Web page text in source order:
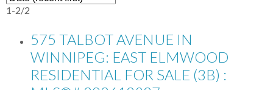
1-2/2
575 TALBOT AVENUE IN
WINNIPEG: EAST ELMWOOD
RESIDENTIAL FOR SALE (3B) :